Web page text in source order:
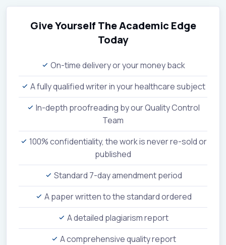
Give Yourself The Academic Edge
Today
On-time delivery or your money back
A fully qualified writer in your healthcare subject
In-depth proofreading by our Quality Control
Team
100% confidentiality, the work is never re-sold or
published
Standard 7-day amendment period
A paper written to the standard ordered
A detailed plagiarism report
A comprehensive quality report